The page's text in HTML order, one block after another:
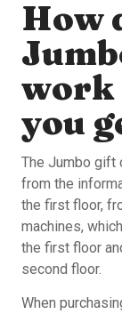
How
work
you
The Jumbo gift
from the
the first floor,
machines,
the first floor
second floor.
When